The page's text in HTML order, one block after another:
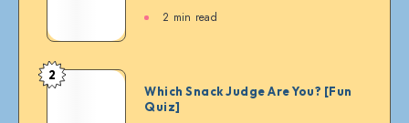
Guide
Buying
Chocolate
2 min read
Which
2
Which Snack Judge Are You? [Fun
Quiz]